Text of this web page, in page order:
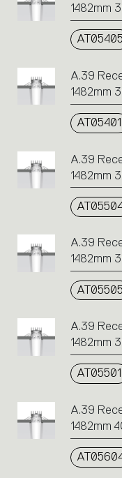
1482mm
AT05405
A.39
1482mm
AT05401
A.39
1482mm
AT05504
A.39
1482mm
AT05505
A.39
1482mm
AT05501
A.39
1482mm
AT05604